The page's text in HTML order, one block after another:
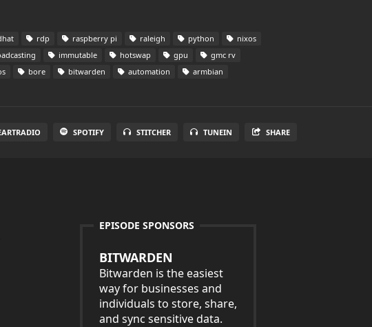
rdp raspberry pi raleigh python
nixos
immutable hotswap gpu
gmc rv
bore bitwarden automation
armbian
SPOTIFY STITCHER TUNEIN SHARE
EPISODE SPONSORS
BITWARDEN
Bitwarden is the easiest
way for businesses and
individuals to store, share,
and sync sensitive data.